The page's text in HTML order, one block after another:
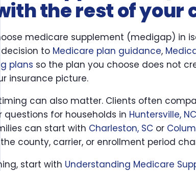
the rest of your
medicare supplement (medigap) in
decision to Medicare plan guidance,
plans so the plan you choose does not
insurance picture.
can also matter. Clients often
questions for households in Huntersville, NC
can start with Charleston, SC or
the county, carrier, or enrollment period
start with Understanding Medicare